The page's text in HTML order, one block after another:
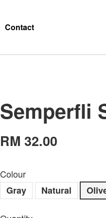
Contact
Semperfli
RM 32.00
Colour
Gray
Natural